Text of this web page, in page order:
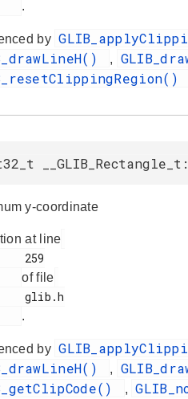
.
by
,
y-coordinate
at line
of file
.
by
,
,